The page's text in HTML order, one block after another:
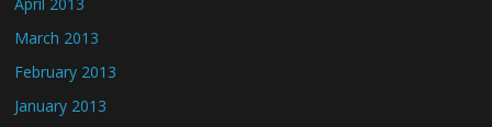
March 2013
February 2013
January 2013